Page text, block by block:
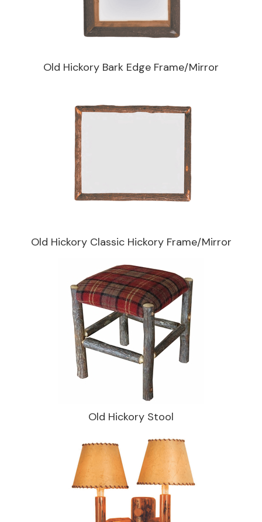
Old Hickory Bark Edge Frame/Mirror
Old Hickory Classic Hickory Frame/Mirror
Old Hickory Stool